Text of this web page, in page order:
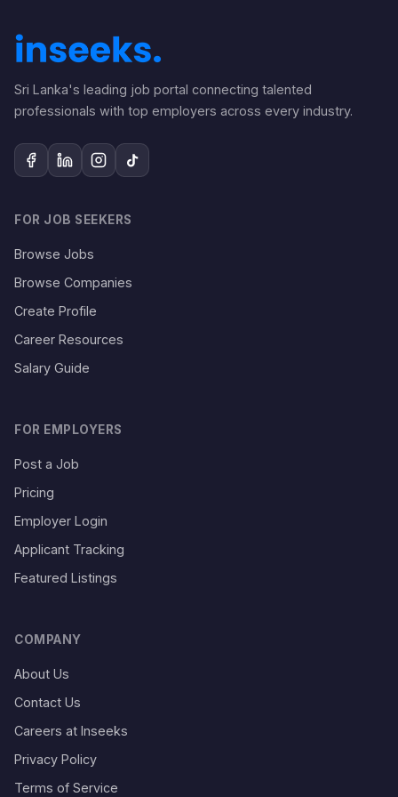
Sri Lanka's leading job portal connecting talented
professionals with top employers across every industry.
FOR JOB SEEKERS
Browse Jobs
Browse Companies
Create Profile
Career Resources
Salary Guide
FOR EMPLOYERS
Post a Job
Pricing
Employer Login
Applicant Tracking
Featured Listings
COMPANY
About Us
Contact Us
Careers at Inseeks
Privacy Policy
Terms of Service